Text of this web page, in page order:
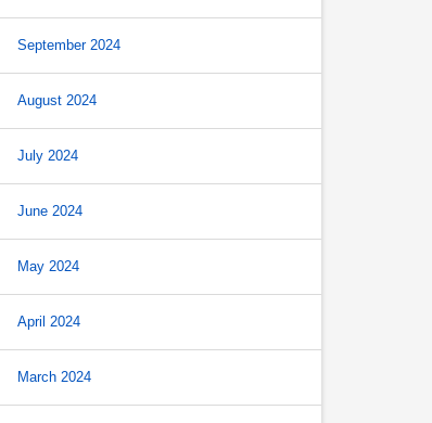
September 2024
August 2024
July 2024
June 2024
May 2024
April 2024
March 2024